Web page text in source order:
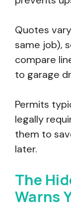
Quotes
same job),
compare
to garage
Permits
legally
them to
later.
The
Warns